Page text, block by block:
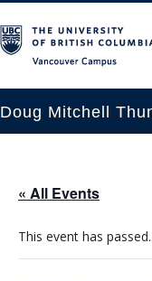
Doug Mitchell
Information
Booking
« All Events
This event has passed.